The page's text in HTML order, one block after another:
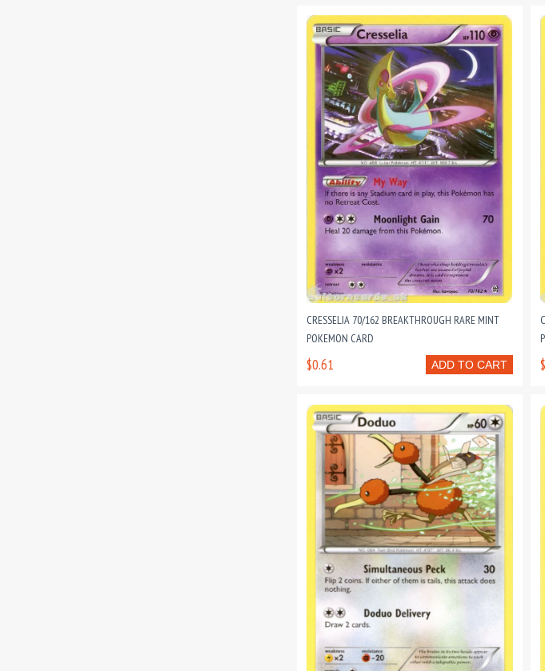
CRESSELIA 70/162 BREAKTHROUGH RARE MINT
POKEMON CARD
ADD TO CART
$0.61